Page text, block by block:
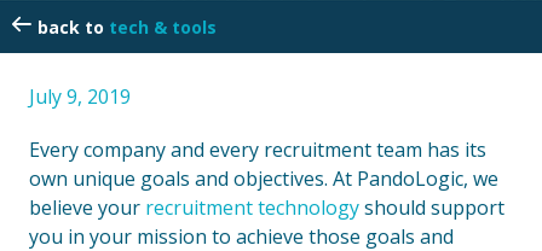
tech & tools
July 9, 2019
Every company and every recruitment team has its
own unique goals and objectives. At PandoLogic, we
believe your recruitment technologyshould support
you in your mission to achieve those goals and